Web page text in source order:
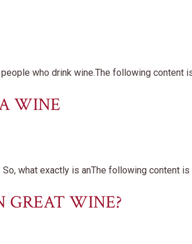
who drink wine.The following content
WINE
what exactly is anThe following content is
GREAT WINE?